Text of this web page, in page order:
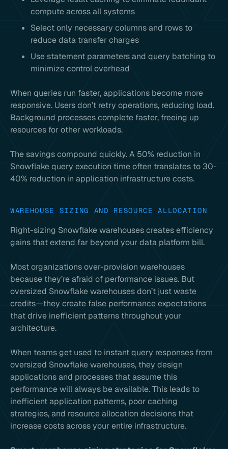
compute across all systems
Select only necessary columns and rows to
reduce data transfer charges
Use statement parameters and query batching to
minimize control overhead
When queries run faster, applications become more
responsive. Users don’t retry operations, reducing load.
Background processes complete faster, freeing up
resources for other workloads.
The savings compound quickly. A 50% reduction in
Snowflake query execution time often translates to 30-
40% reduction in application infrastructure costs.
WAREHOUSE SIZING AND RESOURCE ALLOCATION
Right-sizing Snowflake warehouses creates efficiency
gains that extend far beyond your data platform bill.
Most organizations over-provision warehouses
because they’re afraid of performance issues. But
oversized Snowflake warehouses don’t just waste
credits—they create false performance expectations
that drive inefficient patterns throughout your
architecture.
When teams get used to instant query responses from
oversized Snowflake warehouses, they design
applications and processes that assume this
performance will always be available. This leads to
inefficient application patterns, poor caching
strategies, and resource allocation decisions that
increase costs across your entire infrastructure.